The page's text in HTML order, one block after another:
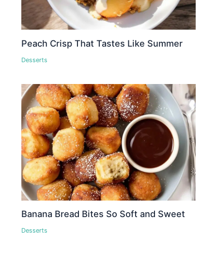
Peach Crisp That Tastes Like Summer
Desserts
Banana Bread Bites So Soft and Sweet
Desserts